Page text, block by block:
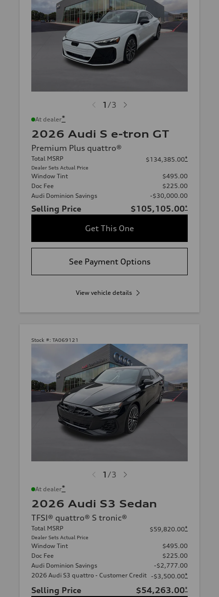
1 /3
At dealer*
2026 Audi S e-tron GT
Premium Plus quattro®
Total MSRP
Dealer Sets Actual Price
$134,385.00*
Window Tint
$495.00
Doc Fee
$225.00
Audi Dominion Savings
-$30,000.00
Selling Price $105,105.00*
Get This One
See Payment Options
View vehicle details
Stock #: TA069121
1 /3
At dealer*
2026 Audi S3 Sedan
TFSI® quattro® S tronic®
Total MSRP
Dealer Sets Actual Price
$59,820.00*
Window Tint
$495.00
Doc Fee
$225.00
Audi Dominion Savings
-$2,777.00
2026 Audi S3 quattro - Customer Credit -$3,500.00*
Selling Price $54,263.00*